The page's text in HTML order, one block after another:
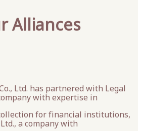
Alliances
Ltd. has partnered with Legal
with expertise in
for financial institutions,
a company with